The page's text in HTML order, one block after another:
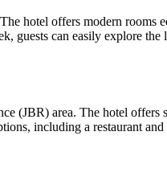
hotel offers modern
can easily explore
(JBR) area. The hotel offers
including a restaurant and